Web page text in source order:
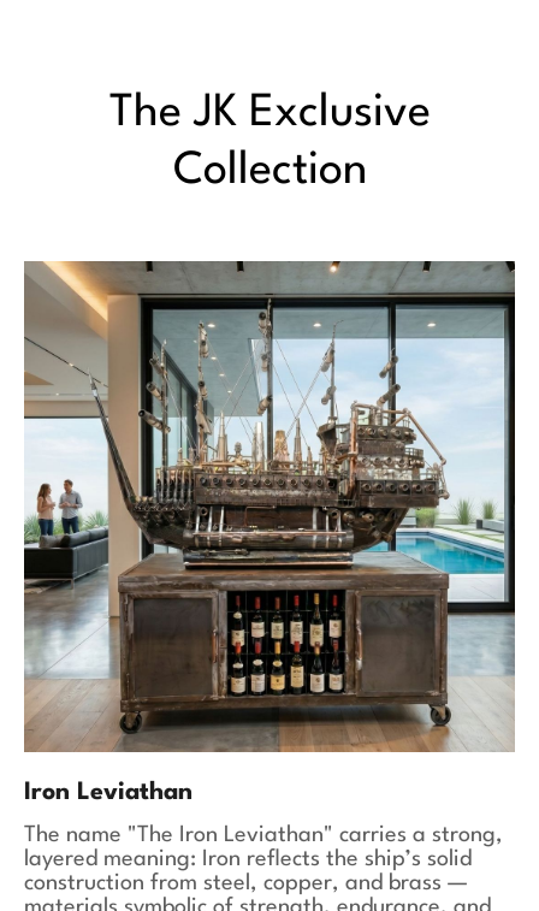
The JK Exclusive
Collection
Iron Leviathan
The name "The Iron Leviathan" carries a strong,
layered meaning: Iron reflects the ship’s solid
construction from steel, copper, and brass —